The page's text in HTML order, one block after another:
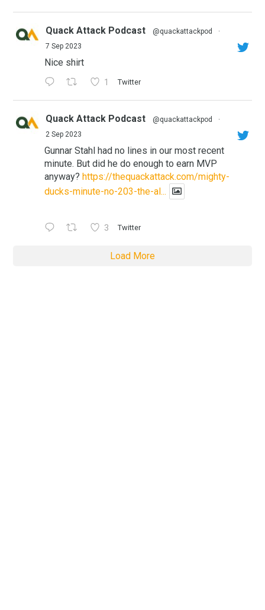
Quack Attack Podcast @quackattackpod
·
7 Sep 2023
Nice shirt
1 Twitter
Quack Attack Podcast @quackattackpod
·
2 Sep 2023
Gunnar Stahl had no lines in our most recent
minute. But did he do enough to earn MVP
anyway? https://thequackattack.com/mighty-
ducks-minute-no-203-the-al...
3 Twitter
Load More